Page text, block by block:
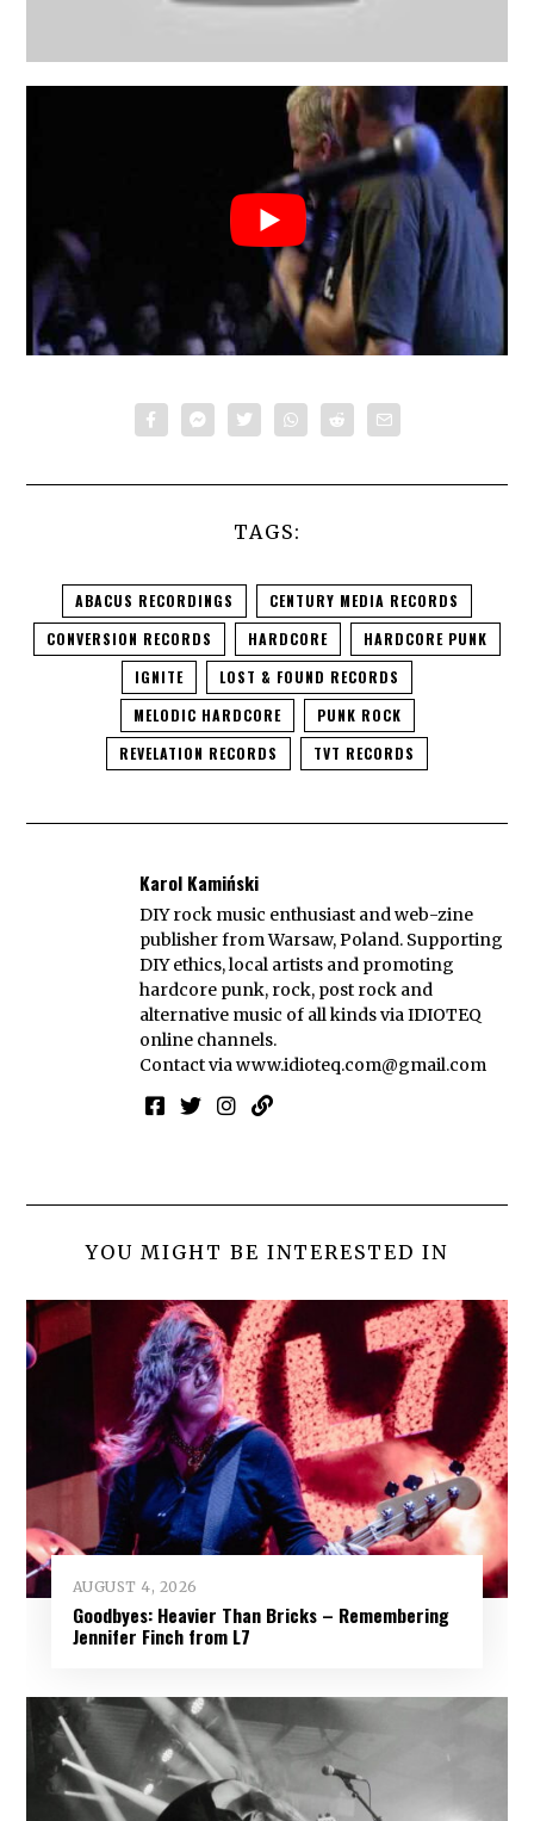
TAGS:
ABACUS RECORDINGS
CENTURY MEDIA RECORDS
CONVERSION RECORDS
HARDCORE
HARDCORE PUNK
IGNITE
LOST & FOUND RECORDS
MELODIC HARDCORE
PUNK ROCK
REVELATION RECORDS
TVT RECORDS
Karol Kamiński
DIY rock music enthusiast and web-zine
publisher from Warsaw, Poland. Supporting
DIY ethics, local artists and promoting
hardcore punk, rock, post rock and
alternative music of all kinds via IDIOTEQ
online channels.
Contact viawww.idioteq.com@gmail.com
YOU MIGHT BE INTERESTED IN
AUGUST 4, 2026
Goodbyes: Heavier Than Bricks – Remembering
Jennifer Finch from L7